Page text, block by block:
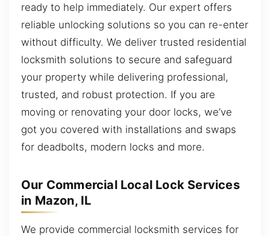
ready to help immediately. Our expert offers
reliable unlocking solutions so you can re-enter
without difficulty. We deliver trusted residential
locksmith solutions to secure and safeguard
your property while delivering professional,
trusted, and robust protection. If you are
moving or renovating your door locks, we’ve
got you covered with installations and swaps
for deadbolts, modern locks and more.
Our Commercial Local Lock Services
in Mazon, IL
We provide commercial locksmith services for